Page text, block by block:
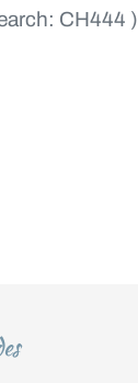
CH444 )